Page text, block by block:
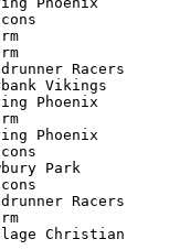
Falcons
Storm
Storm
Roadrunner
Burbank
Storm
Falcons
Newbury
Falcons
Storm
Village